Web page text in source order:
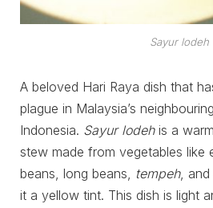
Sayur lodeh
A beloved Hari Raya dish that
plague in Malaysia’s
Indonesia. Sayur lodehis a
stew made from vegetables like
beans, long beans, tempeh, and
it a yellow tint. This dish is light